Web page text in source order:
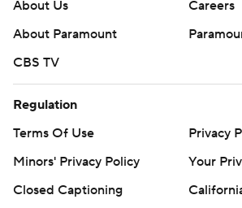
About Us
Careers
About Paramount
CBS TV
Regulation
Terms Of Use
Privacy
Minors' Privacy Policy
Your
Closed Captioning